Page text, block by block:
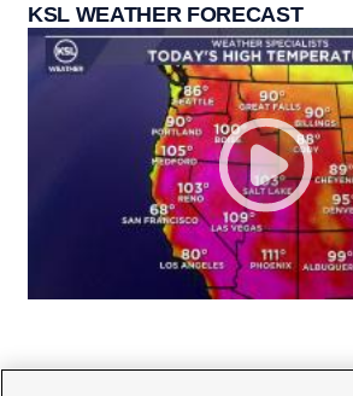
KSL WEATHER FORECAST